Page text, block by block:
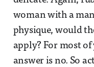
woman with a
physique, would
apply? For most of
answer is no. So